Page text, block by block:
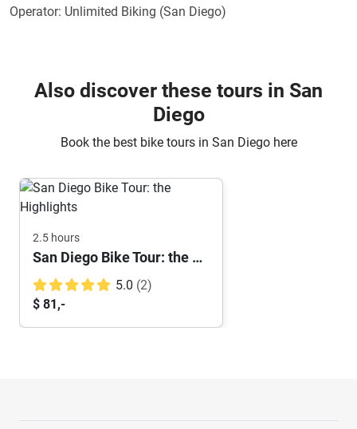
Operator: Unlimited Biking (San Diego)
Also discover these tours in San
Diego
Book the best bike tours in San Diego here
2.5 hours
San Diego Bike Tour: the Highlights
5.0 (2)
$ 81,-